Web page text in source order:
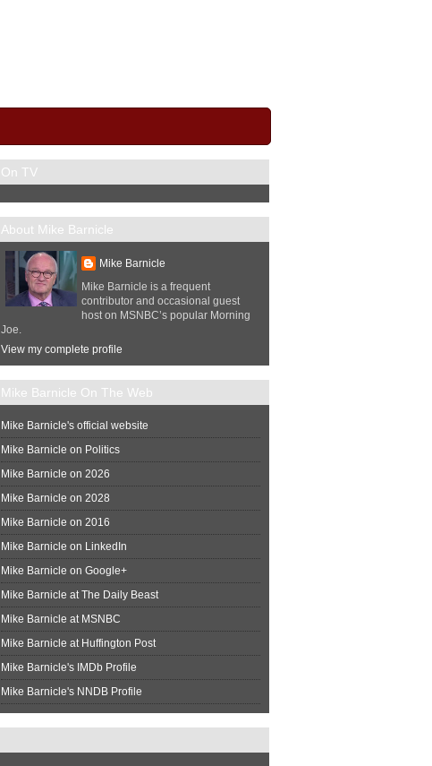
On TV
About Mike Barnicle
Mike Barnicle
Mike Barnicle is a frequent
contributor and occasional guest
host on MSNBC’s popular Morning
Joe.
View my complete profile
Mike Barnicle On The Web
Mike Barnicle's official website
Mike Barnicle on Politics
Mike Barnicle on 2026
Mike Barnicle on 2028
Mike Barnicle on 2016
Mike Barnicle on LinkedIn
Mike Barnicle on Google+
Mike Barnicle at The Daily Beast
Mike Barnicle at MSNBC
Mike Barnicle at Huffington Post
Mike Barnicle's IMDb Profile
Mike Barnicle's NNDB Profile